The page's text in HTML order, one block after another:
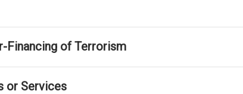
Financing of Terrorism
or Services